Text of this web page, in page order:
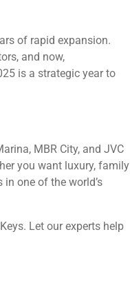
of rapid expansion.
and now,
is a strategic year to
MBR City, and JVC
you want luxury, family
one of the world’s
Let our experts help